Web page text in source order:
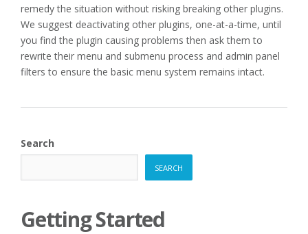
remedy the situation without risking breaking other plugins.
We suggest deactivating other plugins, one-at-a-time, until
you find the plugin causing problems then ask them to
rewrite their menu and submenu process and admin panel
filters to ensure the basic menu system remains intact.
Search
SEARCH
Getting Started